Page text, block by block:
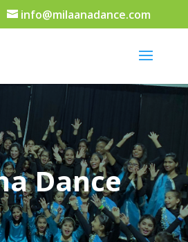
info@milaanadance.com
Dance